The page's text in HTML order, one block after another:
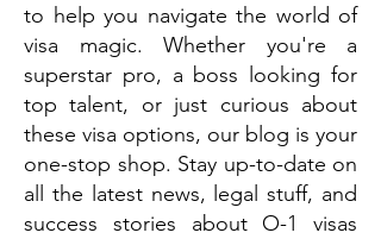
to help you navigate the world of
visa magic. Whether you're a
superstar pro, a boss looking for
top talent, or just curious about
these visa options, our blog is your
one-stop shop. Stay up-to-date on
all the latest news, legal stuff, and
success stories about O-1 visas